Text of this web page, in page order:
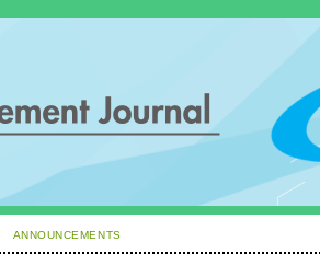
ANNOUNCEMENTS